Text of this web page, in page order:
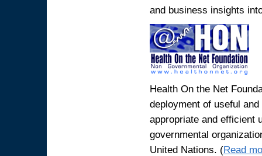
and business insights
Health On the Net
deployment of useful
appropriate and efficient
governmental
United Nations. (Read